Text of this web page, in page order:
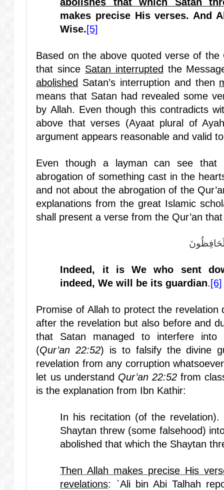
makes precise His verses. And
Wise.[5]
Based on the above quoted verse of the
that since Satan interrupted the
abolished Satan’s interruption and then
means that Satan had revealed some
by Allah. Even though this contradicts
above that verses (Ayaat plural of
argument appears reasonable and valid
Even though a layman can see
abrogation of something cast in the
and not about the abrogation of the
explanations from the great Islamic
shall present a verse from the Qur’an
لَحَافِظُونَ
Indeed, it is We who sent
indeed, We will be its guardian. [6]
Promise of Allah to protect the revelation
after the revelation but also before and
that Satan managed to interfere into
(Qur’an 22:52) is to falsify the divine
revelation from any corruption
let us understand Qur’an 22:52from
is the explanation from Ibn Kathir:
In his recitation (of the
Shaytan threw (some falsehood)
abolished that which the Shaytan
Then Allah makes precise His
revelations: `Ali bin Abi Talhah